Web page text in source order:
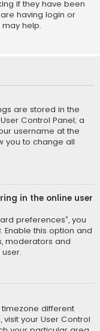
if they have been
having login or
help.
are stored in the
Control Panel; a
username at the
you to change all
in the online user
preferences”, you
. Enable this option and
moderators and
different
your User Control